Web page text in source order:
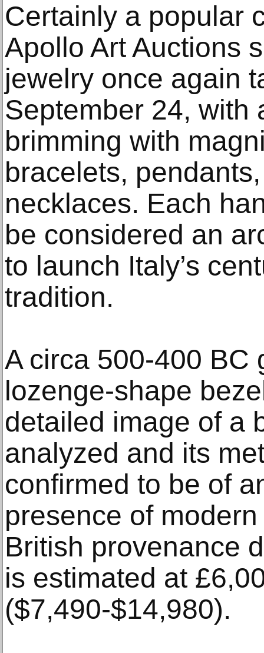
Certainly a popular
Apollo Art Auctions
jewelry once again
September 24, with
brimming with
bracelets,
necklaces. Each
be considered an
to launch Italy’s
tradition.
A circa 500-400 BC
lozenge-shape
detailed image of a
analyzed and its
confirmed to be of
presence of
British provenance
is estimated at
($7,490-$14,980).